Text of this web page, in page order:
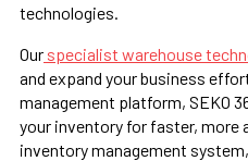
technologies.
Our specialist warehouse
and expand your business
management platform, SEKO
your inventory for faster, more
inventory management system,